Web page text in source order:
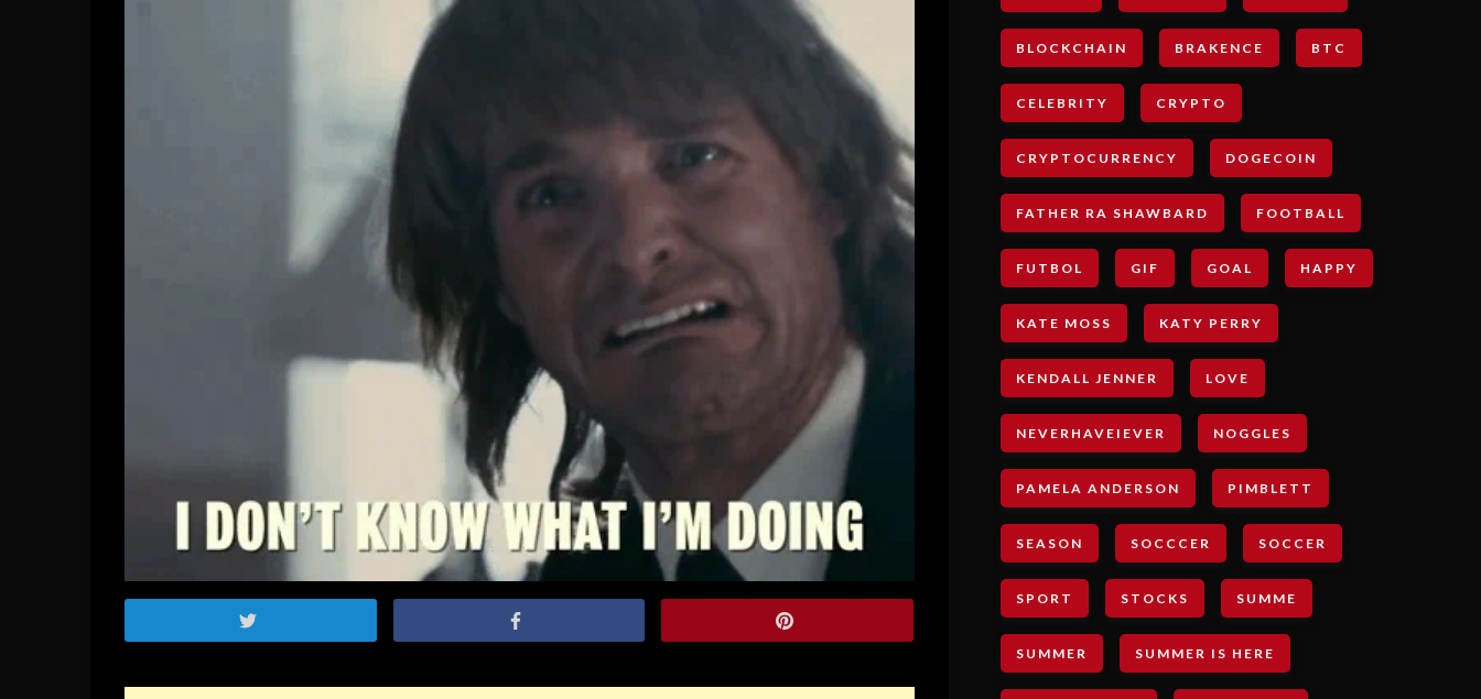
BLOCKCHAIN BRAKENCE BTC
CELEBRITY CRYPTO
CRYPTOCURRENCY DOGECOIN
FATHER RA SHAWBARD FOOTBALL
FUTBOL GIF GOAL HAPPY
KATE MOSS KATY PERRY
KENDALL JENNER LOVE
NEVERHAVEIEVER NOGGLES
PAMELA ANDERSON PIMBLETT
SEASON SOCCCER SOCCER
SPORT STOCKS SUMME
SUMMER SUMMER IS HERE